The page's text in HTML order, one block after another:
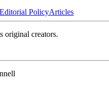
Editorial PolicyArticles
original creators.